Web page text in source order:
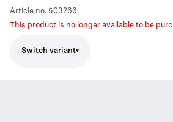
Article no. 503266
This product is no longer available to be
Switch variant